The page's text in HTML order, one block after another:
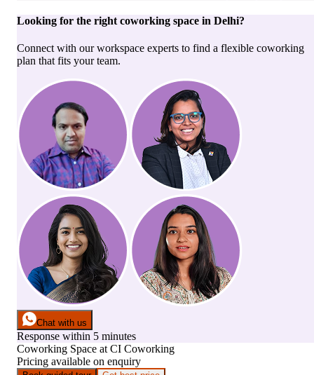
Looking for the right coworking space in Delhi?
Connect with our workspace experts to find a flexible coworking
plan that fits your team.
Chat with us
Response within 5 minutes
Coworking Space at CI Coworking
Pricing available on enquiry